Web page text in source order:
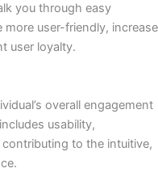
you through easy
user-friendly, increase
user loyalty.
overall engagement
usability,
to the intuitive,